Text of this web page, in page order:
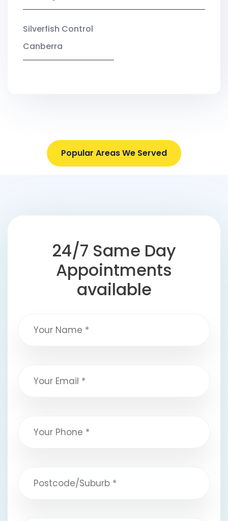
Silverfish Control
Canberra
Popular Areas We Served
24/7 Same Day
Appointments
available